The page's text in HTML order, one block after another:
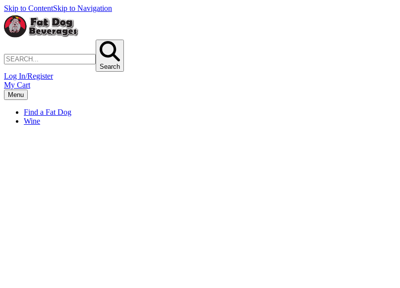
Skip to ContentSkip to Navigation
Search
Log In/Register
My Cart
Menu
Find a Fat Dog
Wine